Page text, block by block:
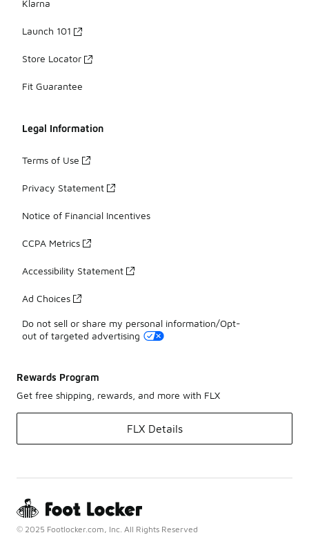
Klarna
Launch 101
Store Locator
Fit Guarantee
Legal Information
Terms of Use
Privacy Statement
Notice of Financial Incentives
CCPA Metrics
Accessibility Statement
Ad Choices
Do not sell or share my personal information/Opt-
out of targeted advertising
Rewards Program
Get free shipping, rewards, and more with FLX
FLX Details
© 2025 Footlocker.com, Inc. All Rights Reserved